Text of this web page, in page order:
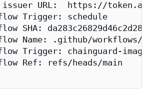
URL:  https://
Trigger: schedule
SHA:
Name: .github/workflows/
Trigger: chainguard-
Ref: refs/heads/main